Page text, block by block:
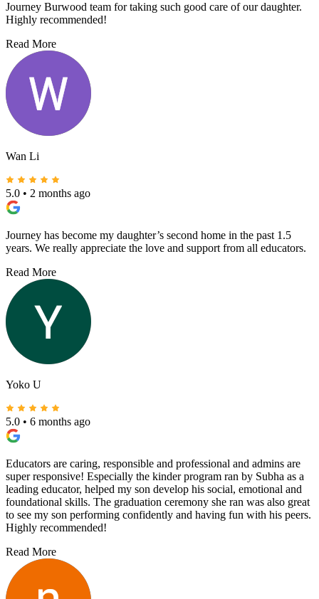
Journey Burwood team for taking such good care of our daughter.
Highly recommended!
Read More
Wan Li
5.0 • 2 months ago
Journey has become my daughter’s second home in the past 1.5
years. We really appreciate the love and support from all educators.
Read More
Yoko U
5.0 • 6 months ago
Educators are caring, responsible and professional and admins are
super responsive! Especially the kinder program ran by Subha as a
leading educator, helped my son develop his social, emotional and
foundational skills. The graduation ceremony she ran was also great
to see my son performing confidently and having fun with his peers.
Highly recommended!
Read More